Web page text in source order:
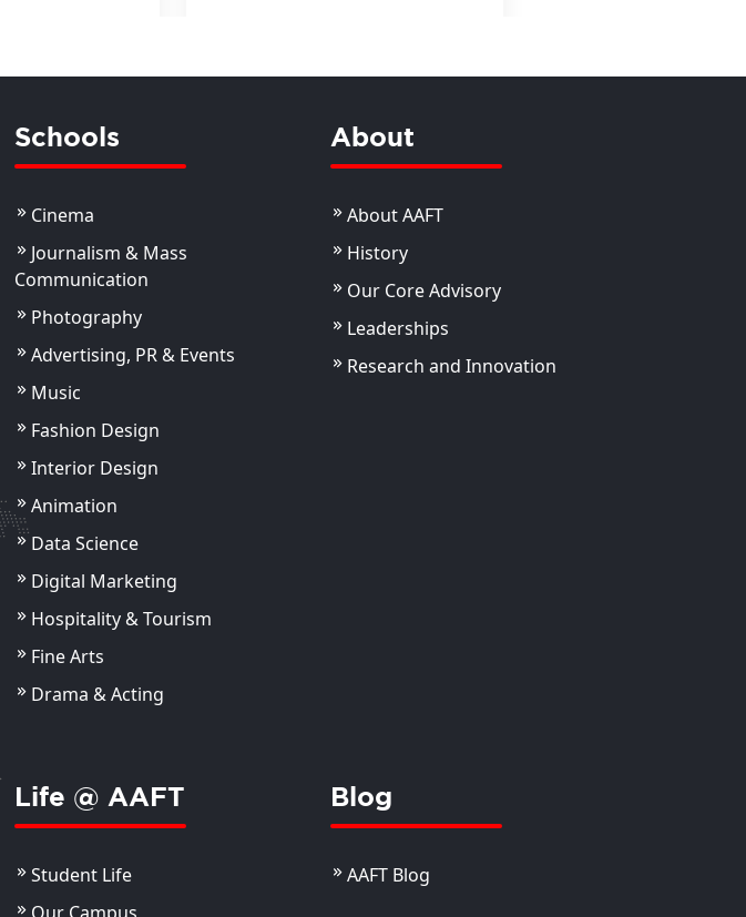
View Details
Schools
Cinema
Journalism & Mass
Communication
Photography
Advertising, PR & Events
Music
Fashion Design
Interior Design
Animation
Data Science
Digital Marketing
Hospitality & Tourism
Fine Arts
Drama & Acting
About
About AAFT
History
Our Core Advisory
Leaderships
Research and Innovation
Life @ AAFT
Student Life
Blog
AAFT Blog